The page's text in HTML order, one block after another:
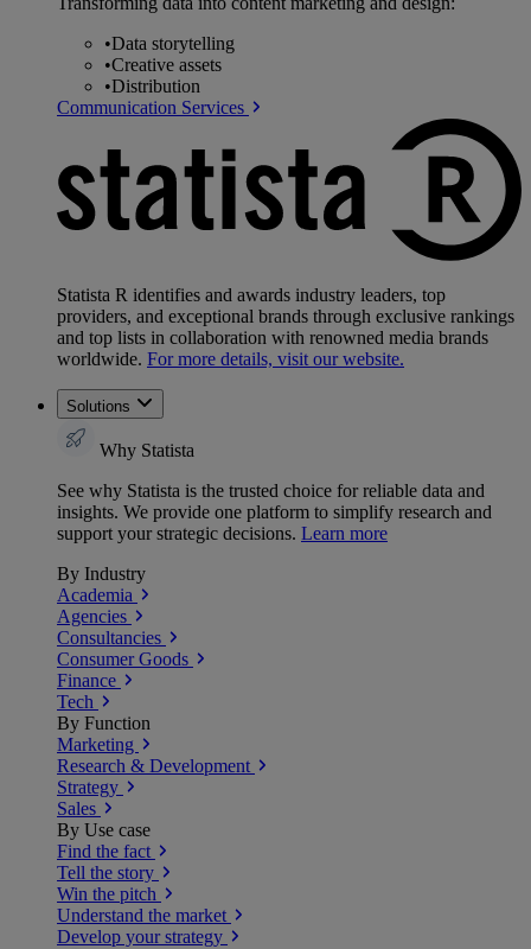
•Data storytelling
•Creative assets
•Distribution
Communication Services
Statista R identifies and awards industry leaders, top
providers, and exceptional brands through exclusive rankings
and top lists in collaboration with renowned media brands
worldwide. For more details, visit our website.
Solutions
Why Statista
See why Statista is the trusted choice for reliable data and
insights. We provide one platform to simplify research and
support your strategic decisions. Learn more
By Industry
Academia
Agencies
Consultancies
Consumer Goods
Finance
Tech
By Function
Marketing
Research & Development
Strategy
Sales
By Use case
Find the fact
Tell the story
Win the pitch
Understand the market
Develop your strategy